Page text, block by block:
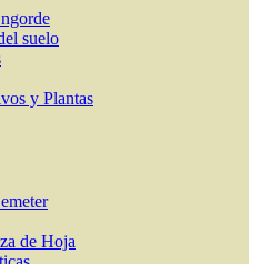
suelo
y Plantas
de Hoja